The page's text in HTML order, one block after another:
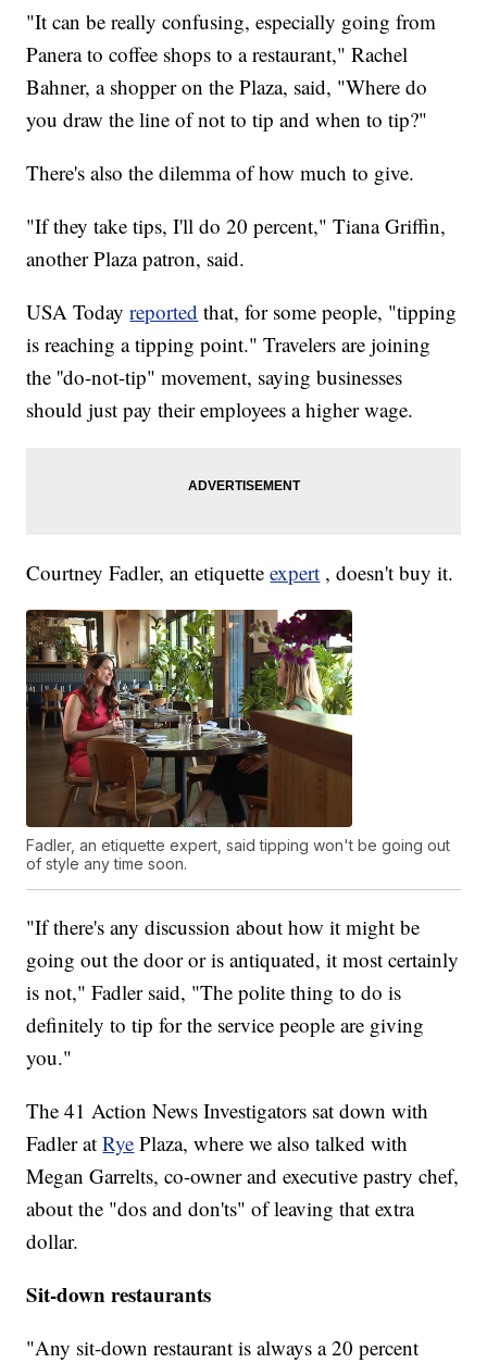
"It can be really confusing, especially going from
Panera to coffee shops to a restaurant," Rachel
Bahner, a shopper on the Plaza, said, "Where do
you draw the line of not to tip and when to tip?"
There's also the dilemma of how much to give.
"If they take tips, I'll do 20 percent," Tiana Griffin,
another Plaza patron, said.
USA Todayreported that, for some people, "tipping
is reaching a tipping point." Travelers are joining
the ''do-not-tip" movement, saying businesses
should just pay their employees a higher wage.
Courtney Fadler, an etiquetteexpert , doesn't buy it.
Fadler, an etiquette expert, said tipping won't be going out
of style any time soon.
"If there's any discussion about how it might be
going out the door or is antiquated, it most certainly
is not," Fadler said, "The polite thing to do is
definitely to tip for the service people are giving
you."
The 41 Action News Investigators sat down with
Fadler atRye Plaza, where we also talked with
Megan Garrelts, co-owner and executive pastry chef,
about the "dos and don'ts" of leaving that extra
dollar.
Sit-down restaurants
"Any sit-down restaurant is always a 20 percent